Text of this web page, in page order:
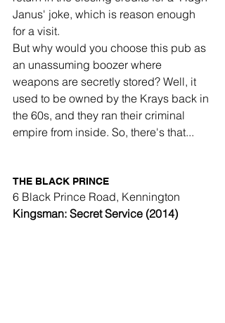
Janus' joke, which is reason enough
for a visit.
But why would you choose this pub as
an unassuming boozer where
weapons are secretly stored? Well, it
used to be owned by the Krays back in
the 60s, and they ran their criminal
empire from inside. So, there's that...
THE BLACK PRINCE
6 Black Prince Road, Kennington
Kingsman: Secret Service (2014)